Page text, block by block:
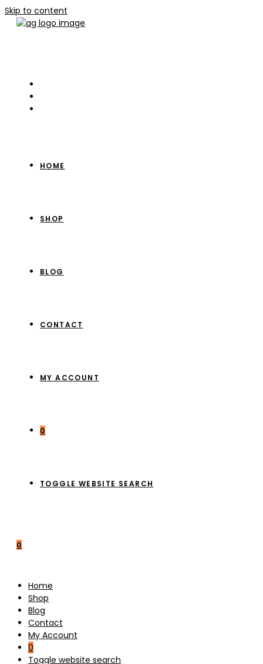
Skip to content
HOME
SHOP
BLOG
CONTACT
MY ACCOUNT
0
TOGGLE WEBSITE SEARCH
0
Home
Shop
Blog
Contact
My Account
0
Toggle website search